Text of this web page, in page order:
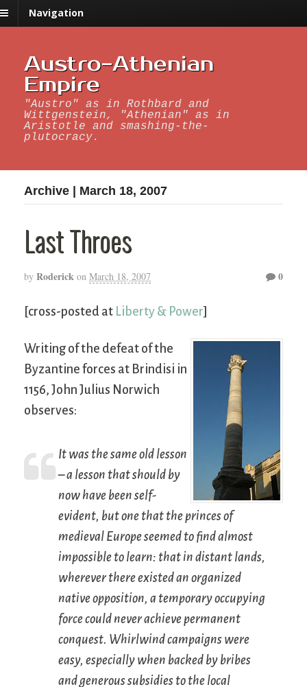
Navigation
Austro-Athenian
Empire
"Austro" as in Rothbard and
Wittgenstein, "Athenian" as in
Aristotle and smashing-the-
plutocracy.
Archive | March 18, 2007
Last Throes
by Roderick on March 18, 2007 0
[cross-posted at Liberty & Power]
Writing of the defeat of the
Byzantine forces at Brindisi in
1156, John Julius Norwich
observes:
It was the same old lesson
– a lesson that should by
now have been self-
evident, but one that the princes of
medieval Europe seemed to find almost
impossible to learn: that in distant lands,
wherever there existed an organized
native opposition, a temporary occupying
force could never achieve permanent
conquest. Whirlwind campaigns were
easy, especially when backed by bribes
and generous subsidies to the local